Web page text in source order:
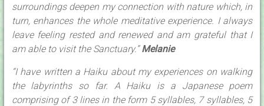
surroundings deepen my connection with nature which, in
turn, enhances the whole meditative experience. I always
leave feeling rested and renewed and am grateful that I
am able to visit the Sanctuary.”Melanie
“I have written a Haiku about my experiences on walking
the labyrinths so far. A Haiku is a Japanese poem
comprising of 3 lines in the form 5 syllables, 7 syllables, 5